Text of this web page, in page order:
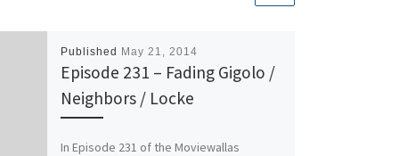
Published May 21, 2014
Episode 231 – Fading Gigolo /
Neighbors / Locke
In Episode 231 of the Moviewallas